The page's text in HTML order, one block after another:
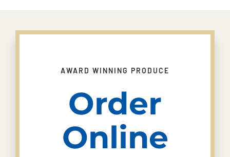
AWARD WINNING PRODUCE
Order
Online